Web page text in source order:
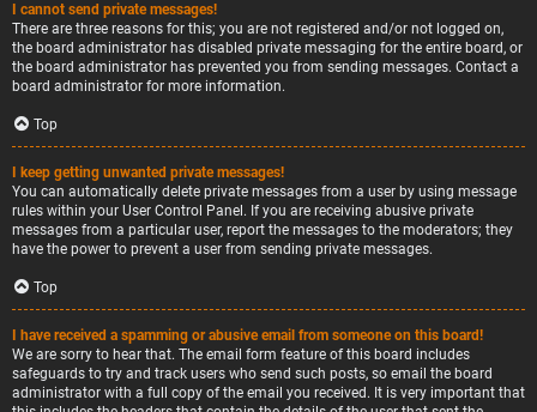
I cannot send private messages!
There are three reasons for this; you are not registered and/or not logged on,
the board administrator has disabled private messaging for the entire board, or
the board administrator has prevented you from sending messages. Contact a
board administrator for more information.
Top
I keep getting unwanted private messages!
You can automatically delete private messages from a user by using message
rules within your User Control Panel. If you are receiving abusive private
messages from a particular user, report the messages to the moderators; they
have the power to prevent a user from sending private messages.
Top
I have received a spamming or abusive email from someone on this board!
We are sorry to hear that. The email form feature of this board includes
safeguards to try and track users who send such posts, so email the board
administrator with a full copy of the email you received. It is very important that